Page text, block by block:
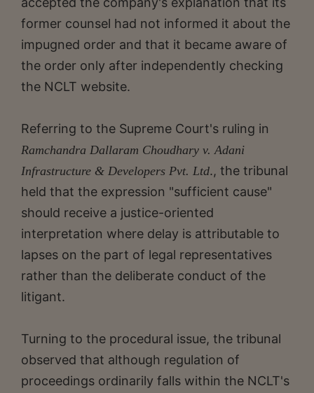
former counsel had not informed it about the
impugned order and that it became aware of
the order only after independently checking
the NCLT website.
Referring to the Supreme Court's ruling in
Ramchandra Dallaram Choudhary v. Adani
Infrastructure & Developers Pvt. Ltd., the tribunal
held that the expression "sufficient cause"
should receive a justice-oriented
interpretation where delay is attributable to
lapses on the part of legal representatives
rather than the deliberate conduct of the
litigant.
Turning to the procedural issue, the tribunal
observed that although regulation of
proceedings ordinarily falls within the NCLT's